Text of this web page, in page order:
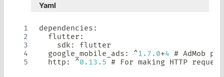
Yaml
dependencies :
  flutter
:
    sdk
:
flutter
  google_mobile_ads
: ^1.7 .0+4 # AdMob
  http
: ^0.13 .5 # For making HTTP